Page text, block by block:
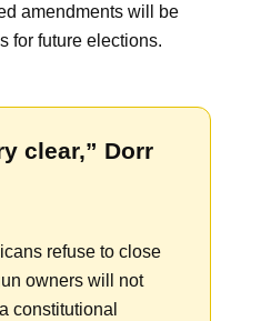
amendments will be
for future elections.
clear,” Dorr
refuse to close
owners will not
constitutional